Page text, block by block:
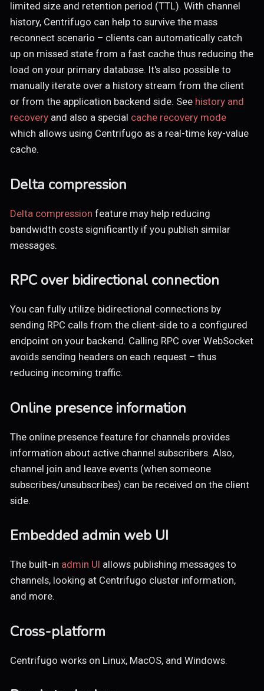
limited size and retention period (TTL). With channel
history, Centrifugo can help to survive the mass
reconnect scenario – clients can automatically catch
up on missed state from a fast cache thus reducing the
load on your primary database. It's also possible to
manually iterate over a history stream from the client
or from the application backend side. See history and
recoveryand also a special cache recovery mode
which allows using Centrifugo as a real-time key-value
cache.
Delta compression
Delta compression feature may help reducing
bandwidth costs significantly if you publish similar
messages.
RPC over bidirectional connection
You can fully utilize bidirectional connections by
sending RPC calls from the client-side to a configured
endpoint on your backend. Calling RPC over WebSocket
avoids sending headers on each request – thus
reducing incoming traffic.
Online presence information
The online presence feature for channels provides
information about active channel subscribers. Also,
channel join and leave events (when someone
subscribes/unsubscribes) can be received on the client
side.
Embedded admin web UI
The built-in admin UI allows publishing messages to
channels, looking at Centrifugo cluster information,
and more.
Cross-platform
Centrifugo works on Linux, MacOS, and Windows.